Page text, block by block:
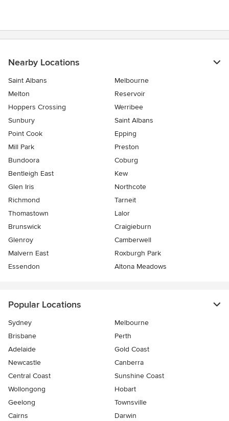
Nearby Locations
Saint Albans
Melbourne
Melton
Reservoir
Hoppers Crossing
Werribee
Sunbury
Saint Albans
Point Cook
Epping
Mill Park
Preston
Bundoora
Coburg
Bentleigh East
Kew
Glen Iris
Northcote
Richmond
Tarneit
Thomastown
Lalor
Brunswick
Craigieburn
Glenroy
Camberwell
Malvern East
Roxburgh Park
Essendon
Altona Meadows
Popular Locations
Sydney
Melbourne
Brisbane
Perth
Adelaide
Gold Coast
Newcastle
Canberra
Central Coast
Sunshine Coast
Wollongong
Hobart
Geelong
Townsville
Cairns
Darwin